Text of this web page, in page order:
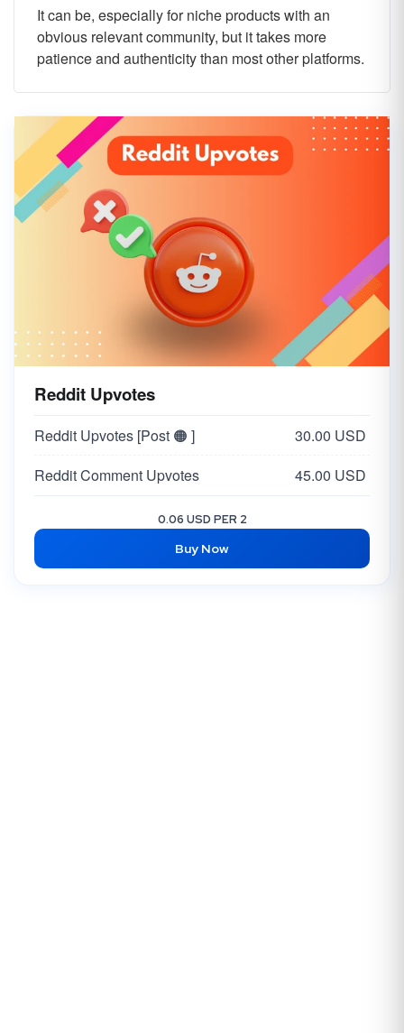
It can be, especially for niche products with an
obvious relevant community, but it takes more
patience and authenticity than most other platforms.
Reddit Upvotes
Reddit Upvotes [Post 🟠 ]
30.00 USD
Reddit Comment Upvotes
45.00 USD
0.06 USD PER 2
Buy Now